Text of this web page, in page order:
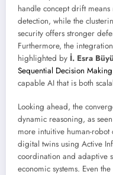
handle concept drift
detection, while the
security offers stronger
Furthermore, the
highlighted by İ. Esra
Sequential Decision
capable AI that is both
Looking ahead, the
dynamic reasoning, as
more intuitive human-
digital twins using Active
coordination and adaptive
economic systems. Even